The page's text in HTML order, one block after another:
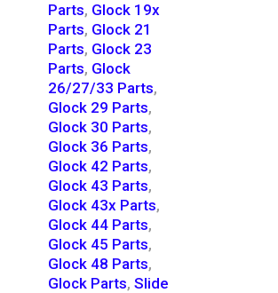
Parts, Glock 19x
Parts, Glock 21
Parts, Glock 23
Parts, Glock
26/27/33 Parts,
Glock 29 Parts,
Glock 30 Parts,
Glock 36 Parts,
Glock 42 Parts,
Glock 43 Parts,
Glock 43x Parts,
Glock 44 Parts,
Glock 45 Parts,
Glock 48 Parts,
Glock Parts, Slide